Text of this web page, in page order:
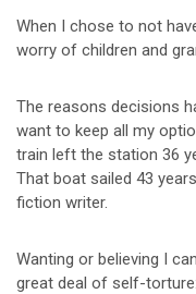
When I chose to not
worry of children and
The reasons decisions
want to keep all my
train left the station 36
That boat sailed 43
fiction writer.
Wanting or believing I
great deal of self-torture: